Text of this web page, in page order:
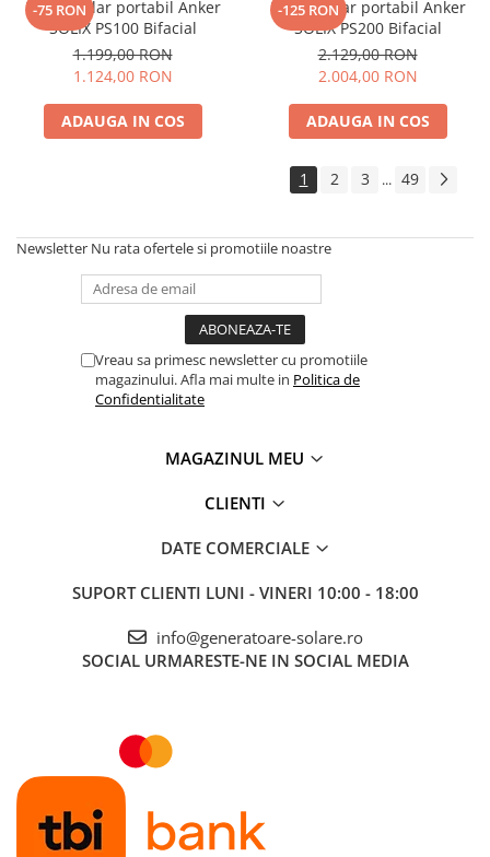
Accesorii instrumente de masura
Camere Termice
Luxmetru
Osciloscoape
Lichidare stoc
-75 RON
Panou solar portabil Anker
SOLIX PS100 Bifacial
1.199,00 RON
1.124,00 RON
ADAUGA IN COS
-125 RON
Panou solar portabil Anker
SOLIX PS200 Bifacial
2.129,00 RON
2.004,00 RON
ADAUGA IN COS
1 2 3 ... 49
Newsletter Nu rata ofertele si promotiile noastre
Vreau sa primesc newsletter cu promotiile
magazinului. Afla mai multe in Politica de
Confidentialitate
MAGAZINUL MEU
CLIENTI
DATE COMERCIALE
SUPORT CLIENTI LUNI - VINERI 10:00 - 18:00
info@generatoare-solare.ro
SOCIAL URMARESTE-NE IN SOCIAL MEDIA